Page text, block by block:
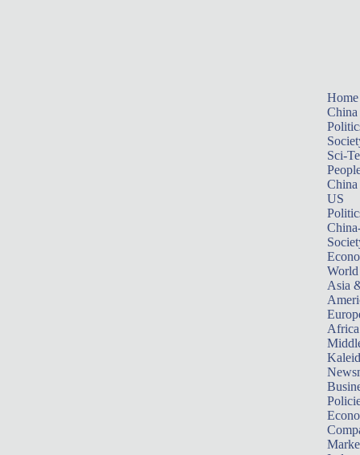
Home
China
Sci-
China
US
World
Asia
Africa